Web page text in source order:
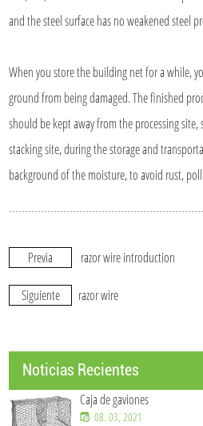
and the steel surface has no weakened steel
When you store the building net for a while,
ground from being damaged. The finished
should be kept away from the processing
stacking site, during the storage and
background of the moisture, to avoid rust,
Previa razor wire introduction
Siguiente razor wire
Noticias Recientes
Caja de gaviones
08. 03, 2021